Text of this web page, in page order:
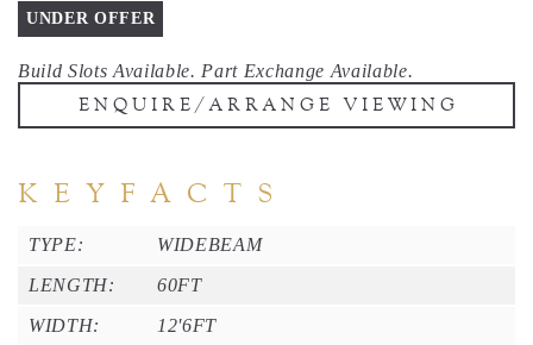
UNDER OFFER
Build Slots Available. Part Exchange Available.
ENQUIRE/ARRANGE VIEWING
K E Y F A C T S
TYPE:
WIDEBEAM
LENGTH:
60FT
WIDTH:
12'6FT